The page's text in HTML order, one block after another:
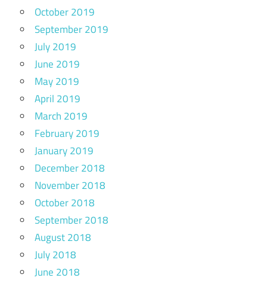
October 2019
September 2019
July 2019
June 2019
May 2019
April 2019
March 2019
February 2019
January 2019
December 2018
November 2018
October 2018
September 2018
August 2018
July 2018
June 2018